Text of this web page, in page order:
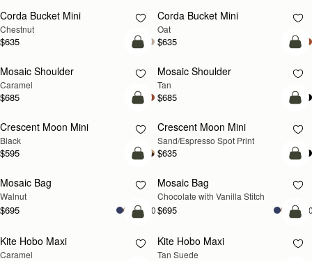
Corda Bucket Mini
Chestnut
$635
Corda Bucket Mini
Oat
$635
PRE-ORDER
Pre-Order
Mosaic Shoulder
Caramel
$685
PRE-ORDER
Mosaic Shoulder
Tan
$685
add to bag
Crescent Moon Mini
Black
$595
Crescent Moon Mini
Sand/Espresso Spot Print
$635
NEW
add to bag
Mosaic Bag
Walnut
$695 +10
Mosaic Bag
Chocolate with Vanilla Stitch
$695
add to bag
Kite Hobo Maxi
Caramel
Kite Hobo Maxi
Tan Suede